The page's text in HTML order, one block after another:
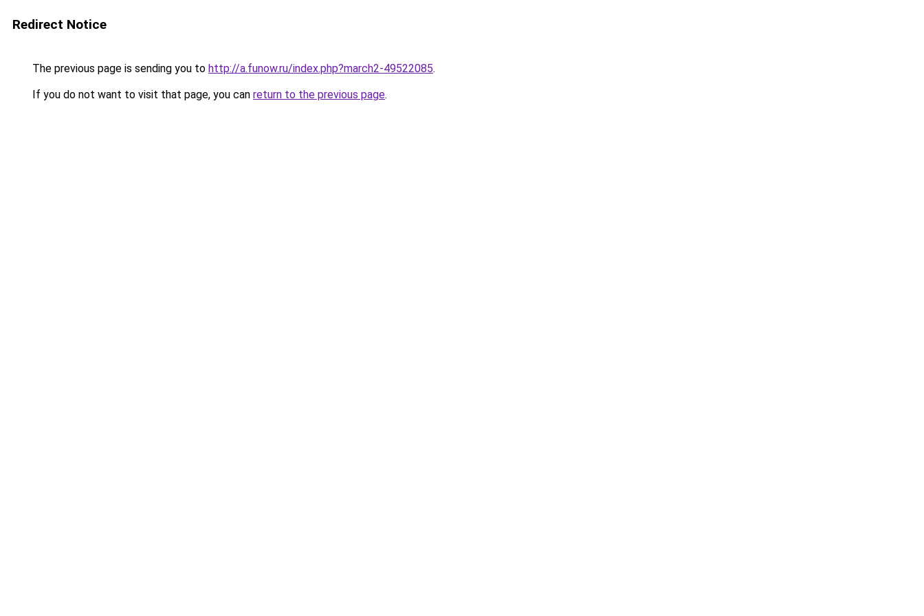
Redirect Notice
The previous page is sending you to http://a.funow.ru/index.php?march2-49522085.
If you do not want to visit that page, you can return to the previous page.